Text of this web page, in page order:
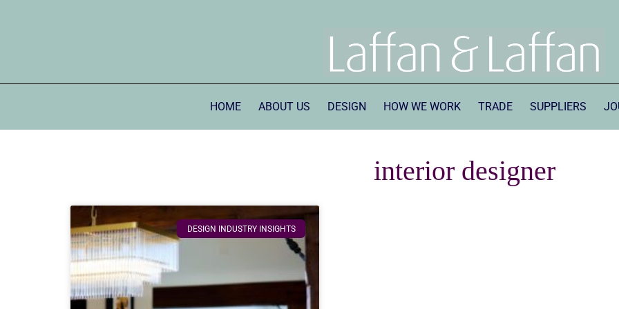
HOME ABOUT US DESIGN HOW WE WORK TRADE SUPPLIERS
interior designer
DESIGN INDUSTRY INSIGHTS